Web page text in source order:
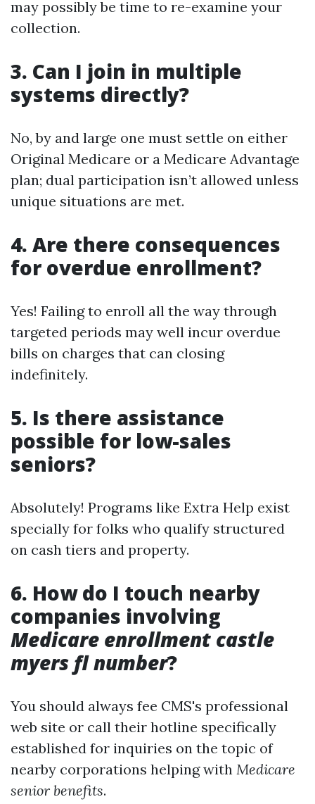
may possibly be time to re-examine your
collection.
3. Can I join in multiple
systems directly?
No, by and large one must settle on either
Original Medicare or a Medicare Advantage
plan; dual participation isn’t allowed unless
unique situations are met.
4. Are there consequences
for overdue enrollment?
Yes! Failing to enroll all the way through
targeted periods may well incur overdue
bills on charges that can closing
indefinitely.
5. Is there assistance
possible for low-sales
seniors?
Absolutely! Programs like Extra Help exist
specially for folks who qualify structured
on cash tiers and property.
6. How do I touch nearby
companies involving
Medicare enrollment castle
myers fl number?
You should always fee CMS's professional
web site or call their hotline specifically
established for inquiries on the topic of
nearby corporations helping with Medicare
senior benefits.